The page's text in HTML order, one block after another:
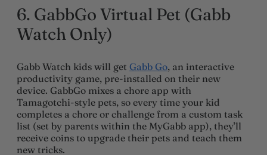
6. GabbGo Virtual Pet (Gabb
Watch Only)
Gabb Watch kids will get Gabb Go, an interactive
productivity game, pre-installed on their new
device. GabbGo mixes a chore app with
Tamagotchi-style pets, so every time your kid
completes a chore or challenge from a custom task
list (set by parents within the MyGabb app), they’ll
receive coins to upgrade their pets and teach them
new tricks.